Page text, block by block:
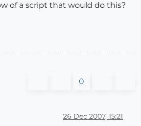
of a script that would do this?
0
26 Dec 2007, 15:21